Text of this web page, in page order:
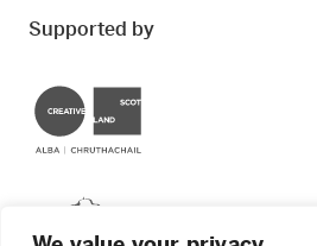
Supported by